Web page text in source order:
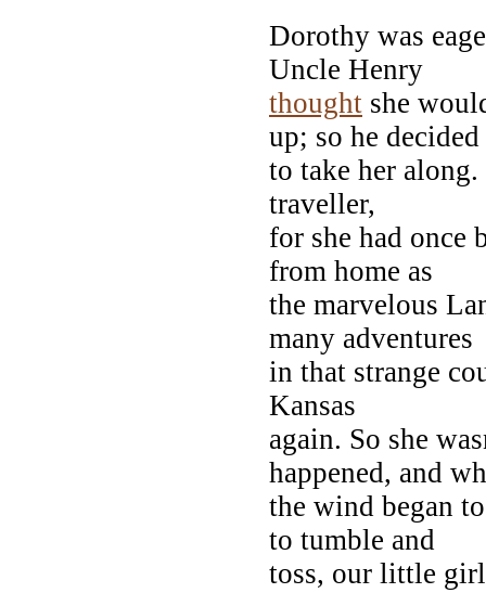
Dorothy was
Uncle Henry
thought she
up; so he decided
to take her
traveller,
for she had once
from home as
the marvelous
many adventures
in that strange
Kansas
again. So she
happened, and
the wind began
to tumble and
toss, our little